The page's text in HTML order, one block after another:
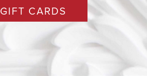
GIFT CARDS